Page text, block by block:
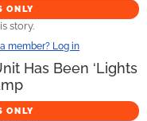
ONLY
story.
member? Log in
Has Been ‘Lights
ONLY